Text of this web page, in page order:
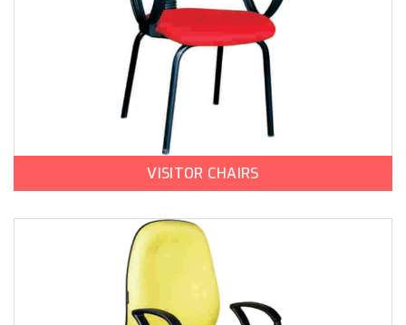
VISITOR CHAIRS